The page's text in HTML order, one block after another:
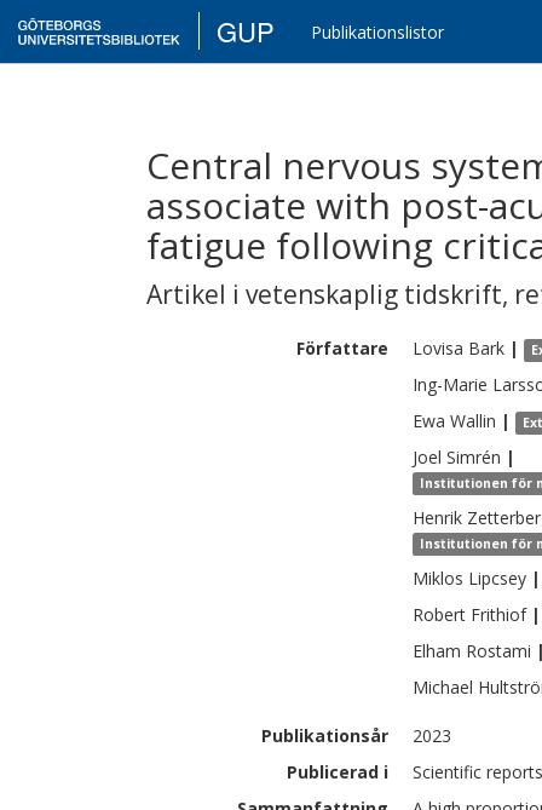
GUP Publikationslistor
Central nervous
associate with post-
fatigue following
Artikel i vetenskaplig tidskrift,
Författare Lovisa Bark |
Ing-Marie
Ewa Wallin |
Joel Simrén |
Institutionen för
Henrik
Institutionen för
Miklos Lipcsey |
Robert Frithiof |
Elham Rostami
Michael
Publikationsår
2023
Publicerad i
Scientific